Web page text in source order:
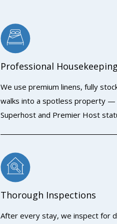
Professional Housekeeping
We use premium linens, fully
walks into a spotless property —
Superhost and Premier Host
Thorough Inspections
After every stay, we inspect for